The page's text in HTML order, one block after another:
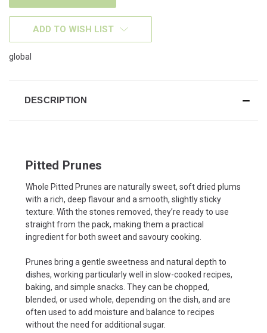
ADD TO WISH LIST
global
DESCRIPTION
Pitted Prunes
Whole Pitted Prunes are naturally sweet, soft dried plums
with a rich, deep flavour and a smooth, slightly sticky
texture. With the stones removed, they’re ready to use
straight from the pack, making them a practical
ingredient for both sweet and savoury cooking.
Prunes bring a gentle sweetness and natural depth to
dishes, working particularly well in slow-cooked recipes,
baking, and simple snacks. They can be chopped,
blended, or used whole, depending on the dish, and are
often used to add moisture and balance to recipes
without the need for additional sugar.